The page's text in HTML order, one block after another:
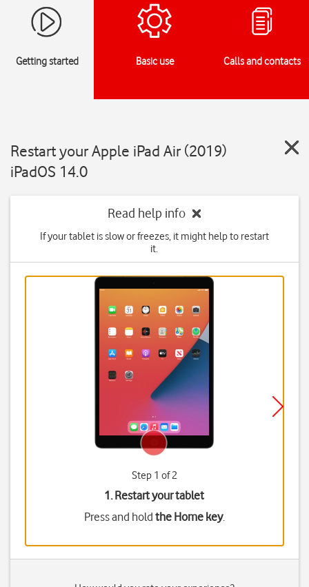
Getting started Basic use Calls and contacts
Restart your Apple iPad Air (2019)
iPadOS 14.0
Read help info
If your tablet is slow or freezes, it might help to restart
it.
Step 1 of 2
1. Restart your tablet
Press and hold the Home key.